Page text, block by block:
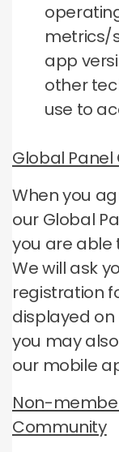
metrics/
app
other
use to
Global
When you
our Global
you are able
We will ask
registration
displayed on
you may
our mobile
Non-
Community